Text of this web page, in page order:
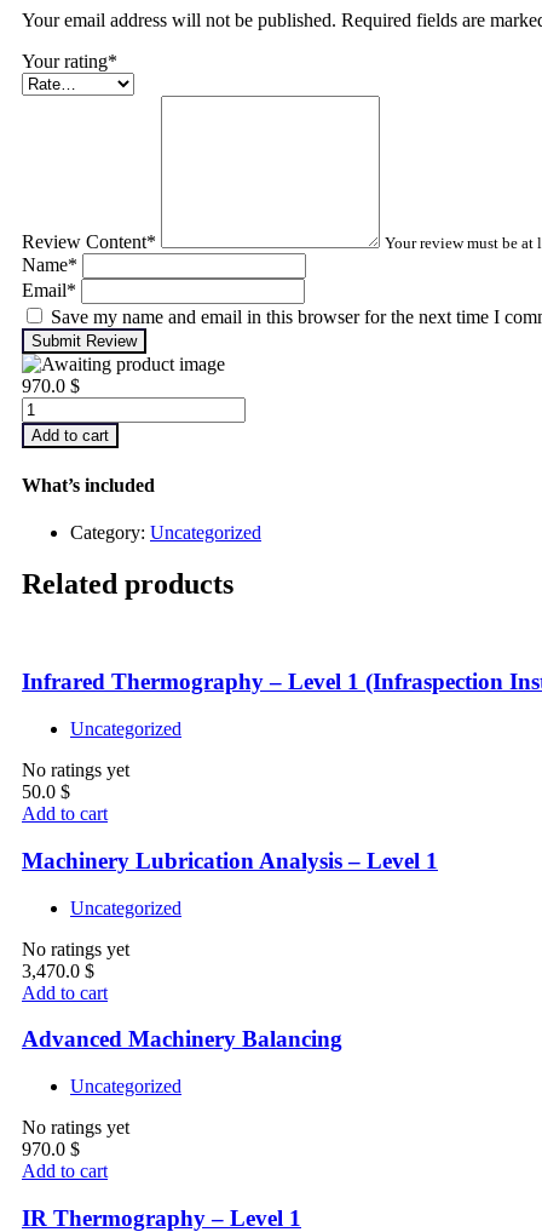
Your email address will not be published. Required fields are
Your rating*
Review Content* Your review must be at
Name*
Email*
Save my name and email in this browser for the next time I
Submit Review
970.0 $
Advanced
Machinery
Balancing
Add to cart
What’s included
Category: Uncategorized
Related products
Infrared Thermography – Level 1 (Infraspection
Uncategorized
No ratings yet
50.0 $
Add to cart
Machinery Lubrication Analysis – Level 1
Uncategorized
No ratings yet
3,470.0 $
Add to cart
Advanced Machinery Balancing
Uncategorized
No ratings yet
970.0 $
Add to cart
IR Thermography – Level 1